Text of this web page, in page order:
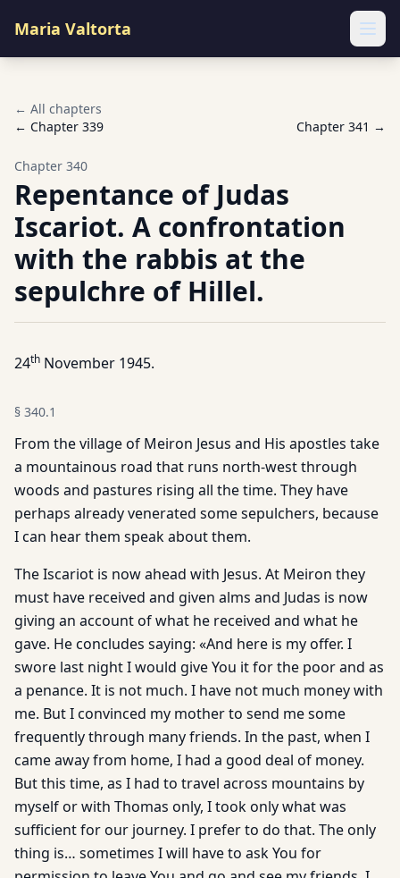
Maria Valtorta
← All chapters
← Chapter 339 Chapter 341 →
Chapter 340
Repentance of Judas
Iscariot. A confrontation
with the rabbis at the
sepulchre of Hillel.
24th November 1945.
§ 340.1
From the village of Meiron Jesus and His apostles take
a mountainous road that runs north-west through
woods and pastures rising all the time. They have
perhaps already venerated some sepulchers, because
I can hear them speak about them.
The Iscariot is now ahead with Jesus. At Meiron they
must have received and given alms and Judas is now
giving an account of what he received and what he
gave. He concludes saying: «And here is my offer. I
swore last night I would give You it for the poor and as
a penance. It is not much. I have not much money with
me. But I convinced my mother to send me some
frequently through many friends. In the past, when I
came away from home, I had a good deal of money.
But this time, as I had to travel across mountains by
myself or with Thomas only, I took only what was
sufficient for our journey. I prefer to do that. The only
thing is… sometimes I will have to ask You for